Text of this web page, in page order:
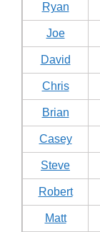
Ryan
Joe
David
Chris
Brian
Casey
Steve
Robert
Matt